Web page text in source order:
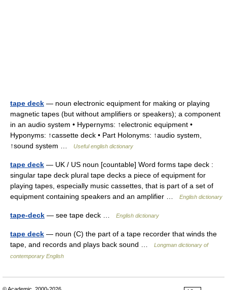
tape deck — noun electronic equipment for making or playing
magnetic tapes (but without amplifiers or speakers); a component
in an audio system • Hypernyms: ↑electronic equipment •
Hyponyms: ↑cassette deck • Part Holonyms: ↑audio system,
↑sound system …
Useful english dictionary
tape deck — UK / US noun [countable] Word forms tape deck :
singular tape deck plural tape decks a piece of equipment for
playing tapes, especially music cassettes, that is part of a set of
equipment containing speakers and an amplifier …
English dictionary
tape-deck — see tape deck … English dictionary
tape deck — noun (C) the part of a tape recorder that winds the
tape, and records and plays back sound …
Longman dictionary of
contemporary English